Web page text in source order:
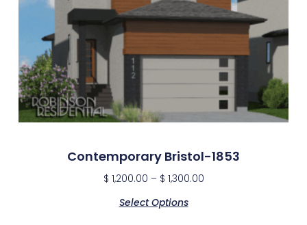
Contemporary Bristol-1853
$ 1,200.00 – $ 1,300.00
Select Options